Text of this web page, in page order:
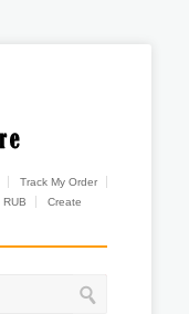
Track My Order
RUB
Create